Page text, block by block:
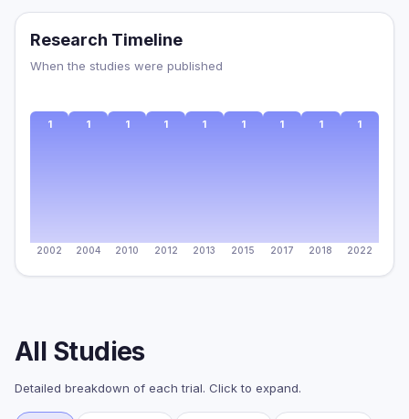
Research Timeline
When the studies were published
1
2002
1
2004
1
2010
1
2012
1
2013
1
2015
1
2017
1
2018
1
2022
All Studies
Detailed breakdown of each trial. Click to expand.